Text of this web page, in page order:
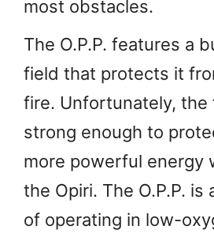
most obstacles.
The O.P.P. features a
field that protects it
fire. Unfortunately, the
strong enough to
more powerful energy
the Opiri. The O.P.P. is
of operating in low-